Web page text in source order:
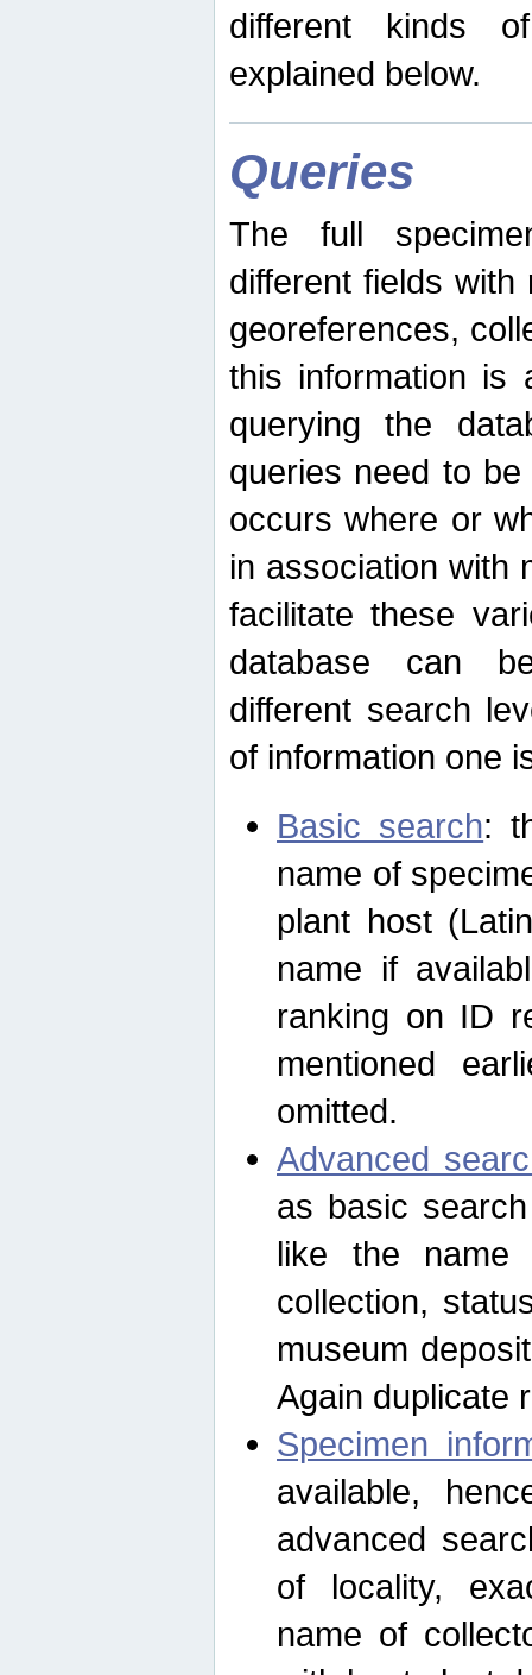
different kinds
explained below.
Queries
The full
different fields
georeferences,
this information is
querying the
queries need to
occurs where or
in association with
facilitate these
database can
different search
of information one
Basic search:
name of
plant host
name if
ranking on ID
mentioned
omitted.
Advanced
as basic
like the name
collection,
museum
Again duplicate
Specimen
available,
advanced
of locality,
name of